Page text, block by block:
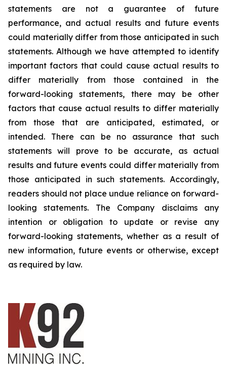
statements are not a guarantee of future
performance, and actual results and future events
could materially differ from those anticipated in such
statements. Although we have attempted to identify
important factors that could cause actual results to
differ materially from those contained in the
forward-looking statements, there may be other
factors that cause actual results to differ materially
from those that are anticipated, estimated, or
intended. There can be no assurance that such
statements will prove to be accurate, as actual
results and future events could differ materially from
those anticipated in such statements. Accordingly,
readers should not place undue reliance on forward-
looking statements. The Company disclaims any
intention or obligation to update or revise any
forward-looking statements, whether as a result of
new information, future events or otherwise, except
as required by law.